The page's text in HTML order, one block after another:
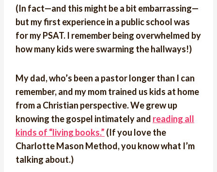
(In fact—and this might be a bit embarrassing—
but my first experience in a public school was
for my PSAT. I remember being overwhelmed by
how many kids were swarming the hallways!)
My dad, who’s been a pastor longer than I can
remember, and my mom trained us kids at home
from a Christian perspective. We grew up
knowing the gospel intimately and reading all
kinds of “living books.” (If you love the
Charlotte Mason Method, you know what I’m
talking about.)